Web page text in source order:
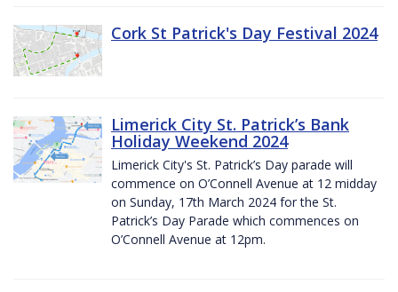
Cork St Patrick's Day Festival 2024
Limerick City St. Patrick’s Bank
Holiday Weekend 2024
Limerick City's St. Patrick’s Day parade will
commence on O’Connell Avenue at 12 midday
on Sunday, 17th March 2024 for the St.
Patrick’s Day Parade which commences on
O’Connell Avenue at 12pm.